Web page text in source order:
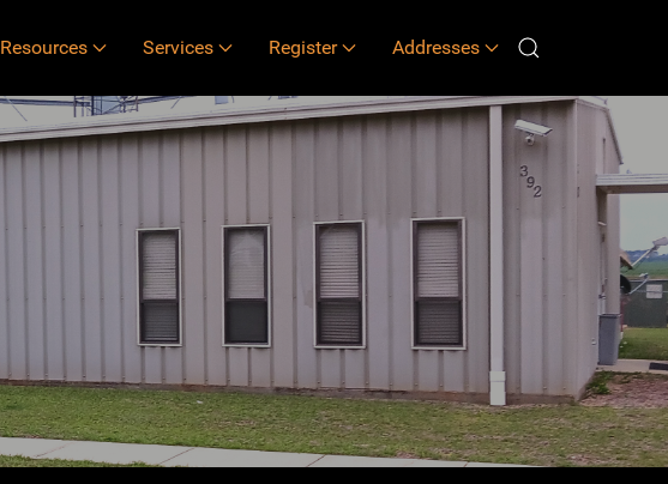
Resources Services Register Addresses